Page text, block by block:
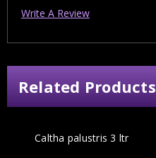
Write A Review
Related Products
Caltha palustris 3 ltr